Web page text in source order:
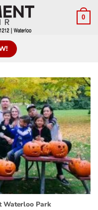
0
Waterloo Park